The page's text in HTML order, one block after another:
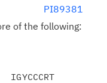
PI89381
of the following:
IGYCCCRT